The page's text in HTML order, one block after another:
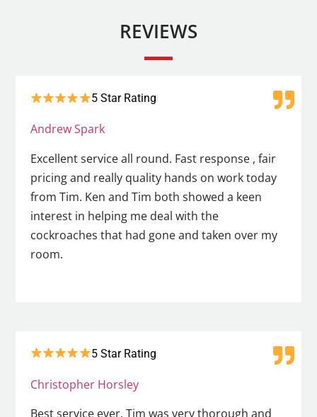
REVIEWS
5 Star Rating
Andrew Spark
Excellent service all round. Fast response , fair
pricing and really quality hands on work today
from Tim. Ken and Tim both showed a keen
interest in helping me deal with the
cockroaches that had gone and taken over my
room.
5 Star Rating
Christopher Horsley
Best service ever. Tim was very thorough and